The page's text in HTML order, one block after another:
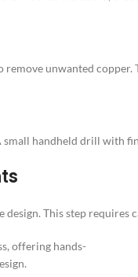
unwanted
handheld drill with
design. This step
offering hands-